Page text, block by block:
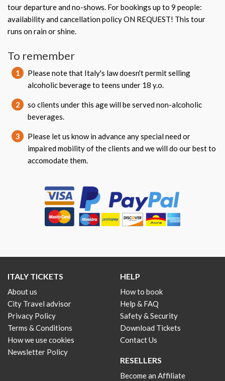
tour departure and no-shows. For bookings up to 9 people:
availability and cancellation policy ON REQUEST! This tour
runs on rain or shine.
To remember
1
Please note that Italy's law doesn't permit selling
alcoholic beverage to teens under 18 y.o.
2
so clients under this age will be served non-alcoholic
beverages.
3
Please let us know in advance any special need or
impaired mobility of the clients and we will do our best to
accomodate them.
ITALY TICKETS
About us
City Travel advisor
Privacy Policy
Terms & Conditions
How we use cookies
Newsletter Policy
HELP
How to book
Help & FAQ
Safety & Security
Download Tickets
Contact Us
RESELLERS
Become an Affiliate